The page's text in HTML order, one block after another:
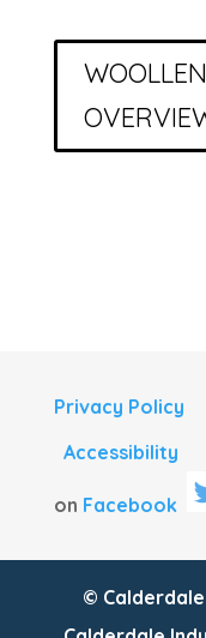
Privacy Policy
Accessibility
on Facebook
©